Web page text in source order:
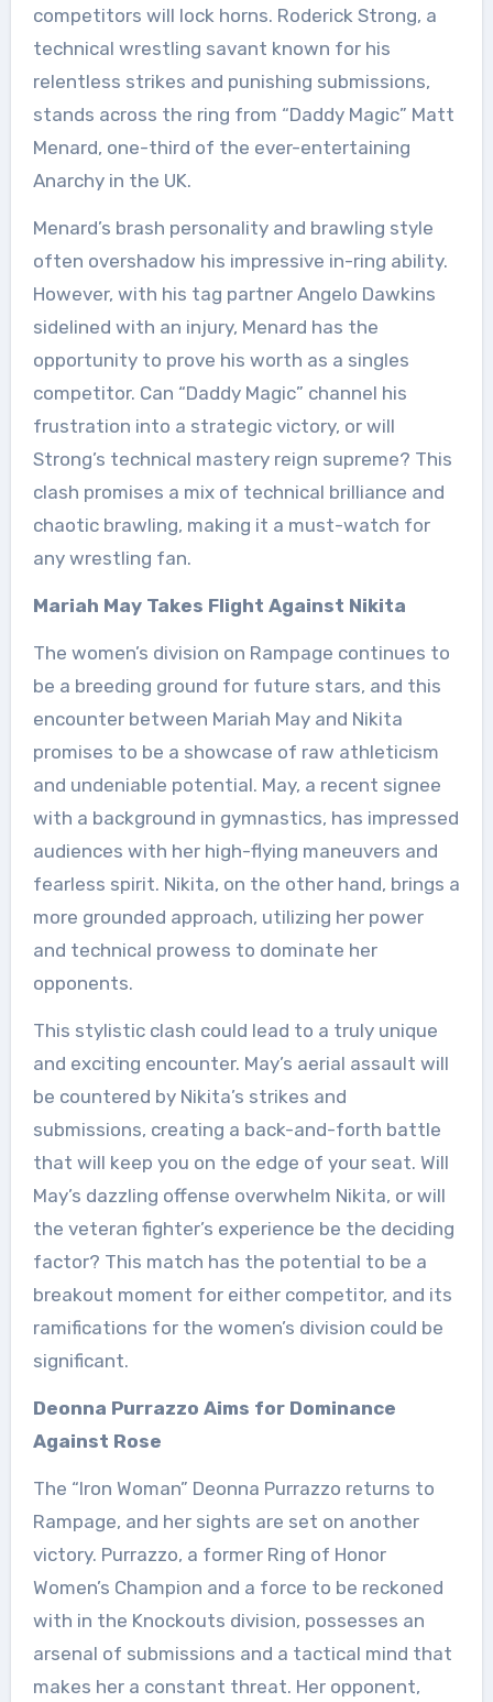
competitors will lock horns. Roderick Strong, a
technical wrestling savant known for his
relentless strikes and punishing submissions,
stands across the ring from “Daddy Magic” Matt
Menard, one-third of the ever-entertaining
Anarchy in the UK.
Menard’s brash personality and brawling style
often overshadow his impressive in-ring ability.
However, with his tag partner Angelo Dawkins
sidelined with an injury, Menard has the
opportunity to prove his worth as a singles
competitor. Can “Daddy Magic” channel his
frustration into a strategic victory, or will
Strong’s technical mastery reign supreme? This
clash promises a mix of technical brilliance and
chaotic brawling, making it a must-watch for
any wrestling fan.
Mariah May Takes Flight Against Nikita
The women’s division on Rampage continues to
be a breeding ground for future stars, and this
encounter between Mariah May and Nikita
promises to be a showcase of raw athleticism
and undeniable potential. May, a recent signee
with a background in gymnastics, has impressed
audiences with her high-flying maneuvers and
fearless spirit. Nikita, on the other hand, brings a
more grounded approach, utilizing her power
and technical prowess to dominate her
opponents.
This stylistic clash could lead to a truly unique
and exciting encounter. May’s aerial assault will
be countered by Nikita’s strikes and
submissions, creating a back-and-forth battle
that will keep you on the edge of your seat. Will
May’s dazzling offense overwhelm Nikita, or will
the veteran fighter’s experience be the deciding
factor? This match has the potential to be a
breakout moment for either competitor, and its
ramifications for the women’s division could be
significant.
Deonna Purrazzo Aims for Dominance
Against Rose
The “Iron Woman” Deonna Purrazzo returns to
Rampage, and her sights are set on another
victory. Purrazzo, a former Ring of Honor
Women’s Champion and a force to be reckoned
with in the Knockouts division, possesses an
arsenal of submissions and a tactical mind that
makes her a constant threat. Her opponent,